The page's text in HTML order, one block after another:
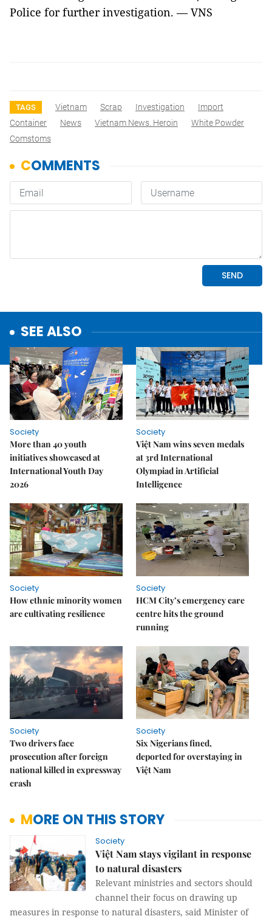
Police for further investigation. —VNS
TAGS Vietnam Scrap Investigation
Import
Container
News Vietnam News. Heroin
White Powder
Comstoms
SEE ALSO
Society
More than 40 youth
initiatives showcased at
International Youth Day
2026
Society
Việt Nam wins seven medals
at 3rd International
Olympiad in Artificial
Intelligence
Society
How ethnic minority women
are cultivating resilience
Society
HCM City’s emergency care
centre hits the ground
running
Society
Two drivers face
prosecution after foreign
national killed in expressway
crash
Society
Six Nigerians fined,
deported for overstaying in
Việt Nam
MORE ON THIS STORY
Society
Việt Nam stays vigilant in response
to natural disasters
Relevant ministries and sectors should
channel their focus on drawing up
measures in response to natural disasters, said Minister of